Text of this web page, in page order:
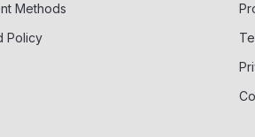
Methods
Policy